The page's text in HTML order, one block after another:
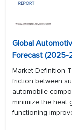
Global
Forecast (2025-
Market Definition
friction between
automobile
minimize the heat
functioning